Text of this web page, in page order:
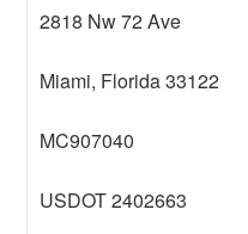
2818 Nw 72 Ave
Miami, Florida 33122
MC907040
USDOT 2402663